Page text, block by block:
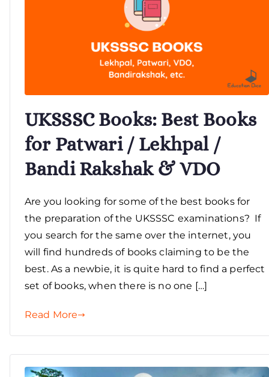
UKSSSC Books: Best Books
for Patwari / Lekhpal /
Bandi Rakshak & VDO
Are you looking for some of the best books for
the preparation of the UKSSSC examinations? If
you search for the same over the internet, you
will find hundreds of books claiming to be the
best. As a newbie, it is quite hard to find a perfect
set of books, when there is no one […]
Read More